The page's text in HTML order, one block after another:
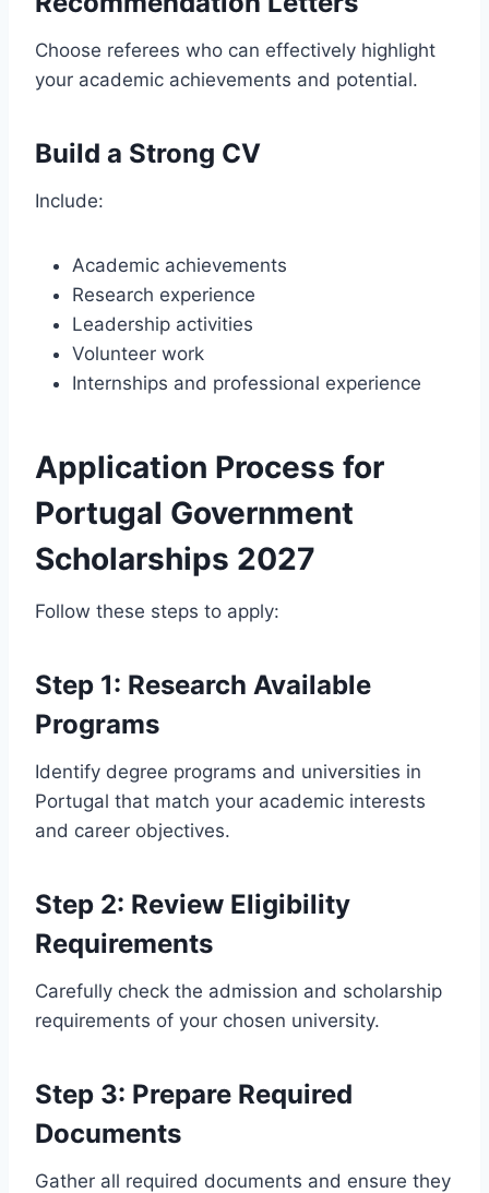
Choose referees who can effectively highlight
your academic achievements and potential.
Build a Strong CV
Include:
Academic achievements
Research experience
Leadership activities
Volunteer work
Internships and professional experience
Application Process for
Portugal Government
Scholarships 2027
Follow these steps to apply:
Step 1: Research Available
Programs
Identify degree programs and universities in
Portugal that match your academic interests
and career objectives.
Step 2: Review Eligibility
Requirements
Carefully check the admission and scholarship
requirements of your chosen university.
Step 3: Prepare Required
Documents
Gather all required documents and ensure they